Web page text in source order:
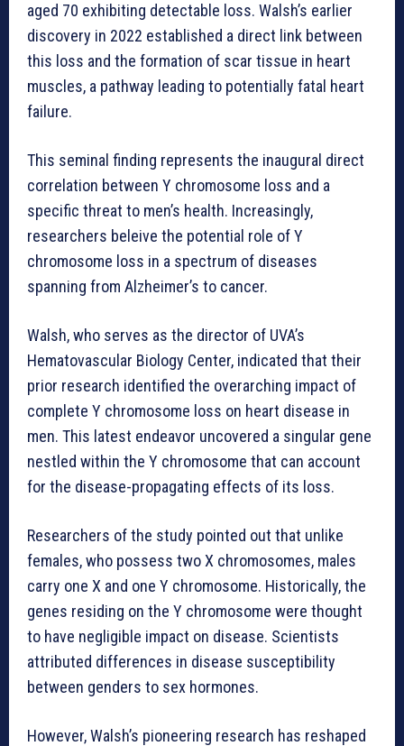
aged 70 exhibiting detectable loss. Walsh’s earlier
discovery in 2022 established a direct link between
this loss and the formation of scar tissue in heart
muscles, a pathway leading to potentially fatal heart
failure.
This seminal finding represents the inaugural direct
correlation between Y chromosome loss and a
specific threat to men’s health. Increasingly,
researchers beleive the potential role of Y
chromosome loss in a spectrum of diseases
spanning from Alzheimer’s to cancer.
Walsh, who serves as the director of UVA’s
Hematovascular Biology Center, indicated that their
prior research identified the overarching impact of
complete Y chromosome loss on heart disease in
men. This latest endeavor uncovered a singular gene
nestled within the Y chromosome that can account
for the disease-propagating effects of its loss.
Researchers of the study pointed out that unlike
females, who possess two X chromosomes, males
carry one X and one Y chromosome. Historically, the
genes residing on the Y chromosome were thought
to have negligible impact on disease. Scientists
attributed differences in disease susceptibility
between genders to sex hormones.
However, Walsh’s pioneering research has reshaped